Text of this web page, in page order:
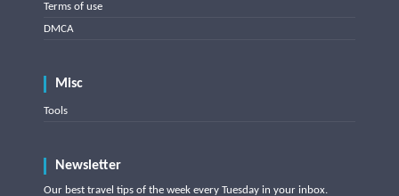
Terms of use
DMCA
Misc
Tools
Newsletter
Our best travel tips of the week every Tuesday in your inbox.